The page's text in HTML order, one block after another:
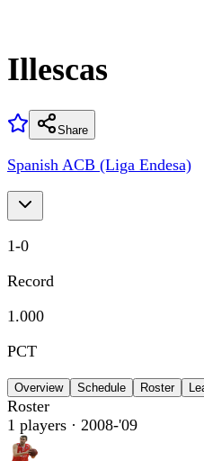
Illescas
Share
Spanish ACB (Liga Endesa)
1-0
Record
1.000
PCT
Overview Schedule Roster
Roster
1 players · 2008-'09